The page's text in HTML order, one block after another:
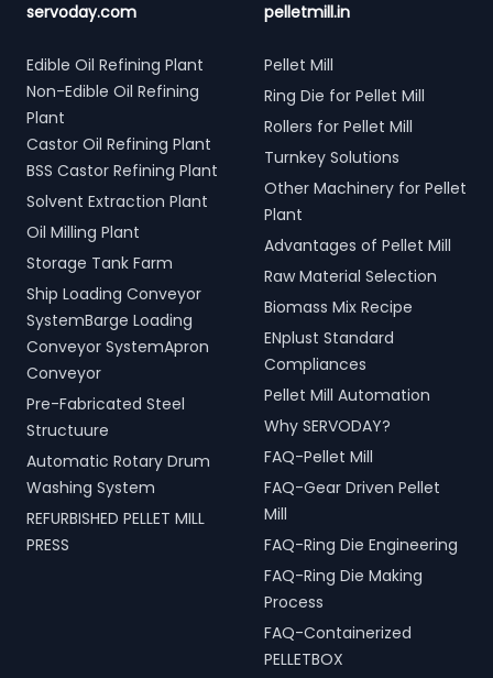
servoday.com
Edible Oil Refining Plant
Non-Edible Oil Refining
Plant
Castor Oil Refining Plant
BSS Castor Refining Plant
Solvent Extraction Plant
Oil Milling Plant
Storage Tank Farm
Ship Loading Conveyor
SystemBarge Loading
Conveyor SystemApron
Conveyor
Pre-Fabricated Steel
Structuure
Automatic Rotary Drum
Washing System
REFURBISHED PELLET MILL
PRESS
pelletmill.in
Pellet Mill
Ring Die for Pellet Mill
Rollers for Pellet Mill
Turnkey Solutions
Other Machinery for Pellet
Plant
Advantages of Pellet Mill
Raw Material Selection
Biomass Mix Recipe
ENplust Standard
Compliances
Pellet Mill Automation
Why SERVODAY?
FAQ-Pellet Mill
FAQ-Gear Driven Pellet
Mill
FAQ-Ring Die Engineering
FAQ-Ring Die Making
Process
FAQ-Containerized
PELLETBOX